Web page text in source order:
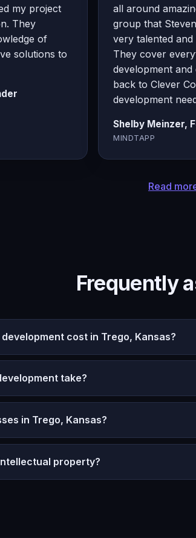
my project
They
of
solutions to
all around
group that
very talented
They cover
development
back to Clever
development
Shelby Meinzer,
MINDTAPP
Read
Frequently
cost in Trego, Kansas?
take?
in Trego, Kansas?
property?